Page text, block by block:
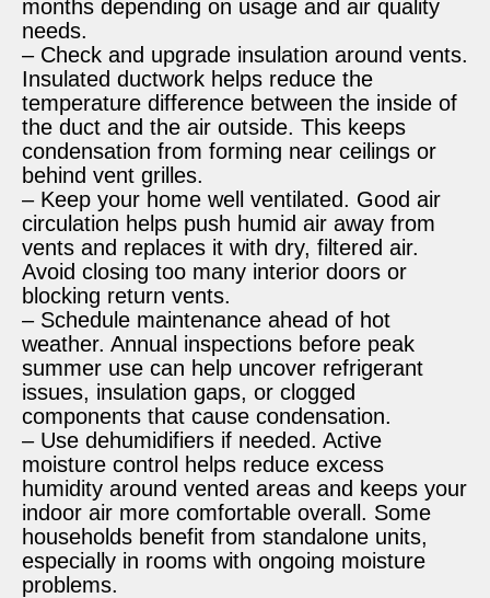
months depending on usage and air quality
needs.
– Check and upgrade insulation around vents.
Insulated ductwork helps reduce the
temperature difference between the inside of
the duct and the air outside. This keeps
condensation from forming near ceilings or
behind vent grilles.
– Keep your home well ventilated. Good air
circulation helps push humid air away from
vents and replaces it with dry, filtered air.
Avoid closing too many interior doors or
blocking return vents.
– Schedule maintenance ahead of hot
weather. Annual inspections before peak
summer use can help uncover refrigerant
issues, insulation gaps, or clogged
components that cause condensation.
– Use dehumidifiers if needed. Active
moisture control helps reduce excess
humidity around vented areas and keeps your
indoor air more comfortable overall. Some
households benefit from standalone units,
especially in rooms with ongoing moisture
problems.